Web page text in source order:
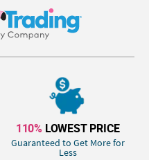
110% LOWEST PRICE
Guaranteed to Get More for
Less